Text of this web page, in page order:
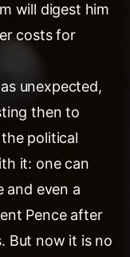
will digest him
costs for
unexpected,
then to
political
it: one can
and even a
Pence after
But now it is no